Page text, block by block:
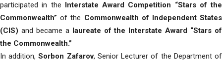
participated in the Interstate Award Competition “Stars of the
Commonwealth” of the Commonwealth of Independent States
(CIS) and became a laureate of the Interstate Award “Stars of
the Commonwealth.”
In addition,Sorbon Zafarov, Senior Lecturer of the Department of